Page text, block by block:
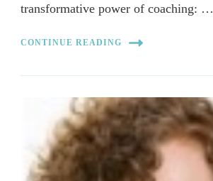
transformative power of coaching: …
CONTINUE READING